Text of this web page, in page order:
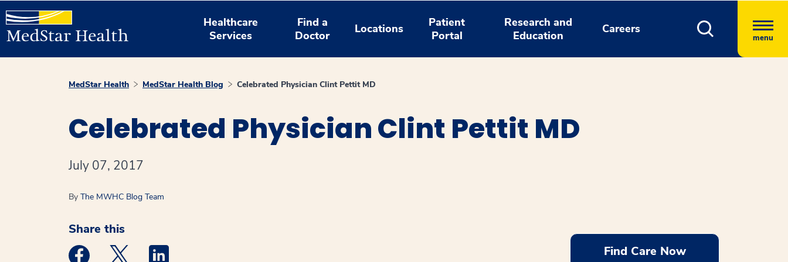
Healthcare
Services
Find a
Doctor
Locations
Patient
Portal
Research and
Education
Careers
menu
MedStar Health MedStar Health Blog Celebrated Physician Clint Pettit MD
Celebrated Physician Clint Pettit MD
July 07, 2017
By The MWHC Blog Team
Share this
Medstar Facebook opens a new window
Medstar Twitter opens a new window
Medstar Linkedin opens a new window Find Care Now